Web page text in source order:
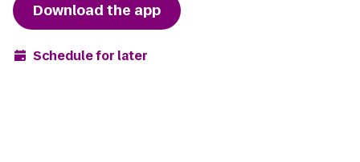
Download the app
Schedule for later